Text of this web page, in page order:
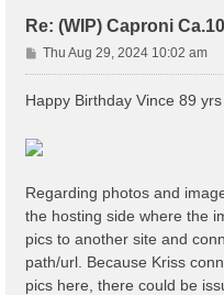
Re: (WIP) Caproni
P
o
t
Thu Aug 29, 2024 10:02 am
Happy Birthday Vince 89 yrs
Regarding photos and
the hosting side where the
pics to another site and
path/url. Because Kriss
pics here, there could be